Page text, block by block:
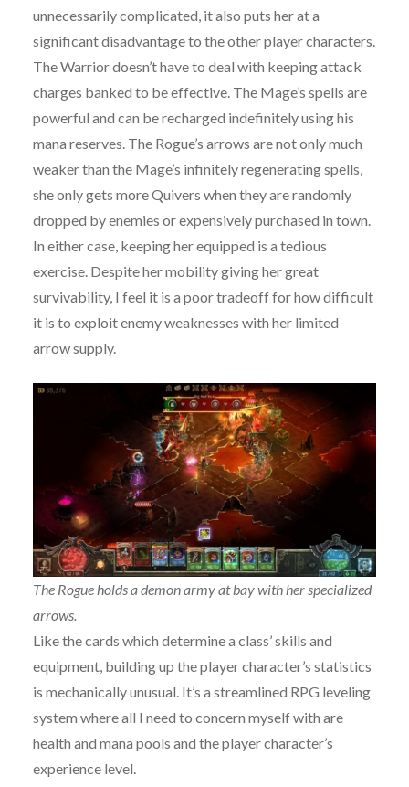
unnecessarily complicated, it also puts her at a
significant disadvantage to the other player characters.
The Warrior doesn’t have to deal with keeping attack
charges banked to be effective. The Mage’s spells are
powerful and can be recharged indefinitely using his
mana reserves. The Rogue’s arrows are not only much
weaker than the Mage’s infinitely regenerating spells,
she only gets more Quivers when they are randomly
dropped by enemies or expensively purchased in town.
In either case, keeping her equipped is a tedious
exercise. Despite her mobility giving her great
survivability, I feel it is a poor tradeoff for how difficult
it is to exploit enemy weaknesses with her limited
arrow supply.
The Rogue holds a demon army at bay with her specialized
arrows.
Like the cards which determine a class’ skills and
equipment, building up the player character’s statistics
is mechanically unusual. It’s a streamlined RPG leveling
system where all I need to concern myself with are
health and mana pools and the player character’s
experience level.